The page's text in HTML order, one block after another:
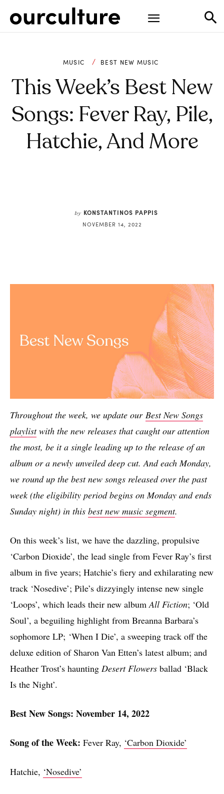
MUSIC BEST NEW MUSIC
This Week’s Best New
Songs: Fever Ray, Pile,
Hatchie, And More
by KONSTANTINOS PAPPIS
NOVEMBER 14, 2022
Throughout the week, we update our Best New Songs
playlistwith the new releases that caught our attention
the most, be it a single leading up to the release of an
album or a newly unveiled deep cut. And each Monday,
we round up the best new songs released over the past
week (the eligibility period begins on Monday and ends
Sunday night) in this best new music segment.
On this week’s list, we have the dazzling, propulsive
‘Carbon Dioxide’, the lead single from Fever Ray’s first
album in five years; Hatchie’s fiery and exhilarating new
track ‘Nosedive’; Pile’s dizzyingly intense new single
‘Loops’, which leads their new albumAll Fiction; ‘Old
Soul’, a beguiling highlight from Breanna Barbara’s
sophomore LP; ‘When I Die’, a sweeping track off the
deluxe edition of Sharon Van Etten’s latest album; and
Heather Trost’s haunting Desert Flowers ballad ‘Black
Is the Night’.
Best New Songs: November 14, 2022
Song of the Week: Fever Ray, ‘Carbon Dioxide’
Hatchie, ‘Nosedive’